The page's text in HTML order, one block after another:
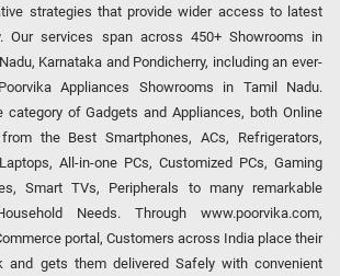
strategies that provide wider access to latest
Our services span across 450+ Showrooms in
Karnataka and Pondicherry, including an ever-
Appliances Showrooms in Tamil Nadu.
category of Gadgets and Appliances, both Online
the Best Smartphones, ACs, Refrigerators,
All-in-one PCs, Customized PCs, Gaming
Smart TVs, Peripherals to many remarkable
Needs. Through www.poorvika.com,
portal, Customers across India place their
gets them delivered Safely with convenient